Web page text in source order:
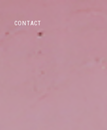
CONTACT